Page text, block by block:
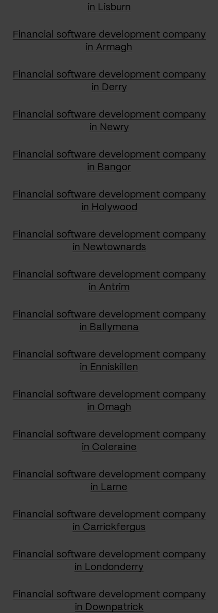
in Lisburn
Financial software development company
in Armagh
Financial software development company
in Derry
Financial software development company
in Newry
Financial software development company
in Bangor
Financial software development company
in Holywood
Financial software development company
in Newtownards
Financial software development company
in Antrim
Financial software development company
in Ballymena
Financial software development company
in Enniskillen
Financial software development company
in Omagh
Financial software development company
in Coleraine
Financial software development company
in Larne
Financial software development company
in Carrickfergus
Financial software development company
in Londonderry
Financial software development company
in Downpatrick